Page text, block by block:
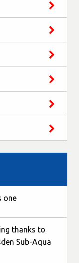
one
thanks to
Sub-Aqua